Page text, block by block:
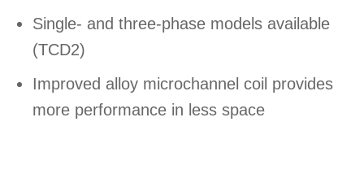
Single- and three-phase models available
(TCD2)
Improved alloy microchannel coil provides
more performance in less space